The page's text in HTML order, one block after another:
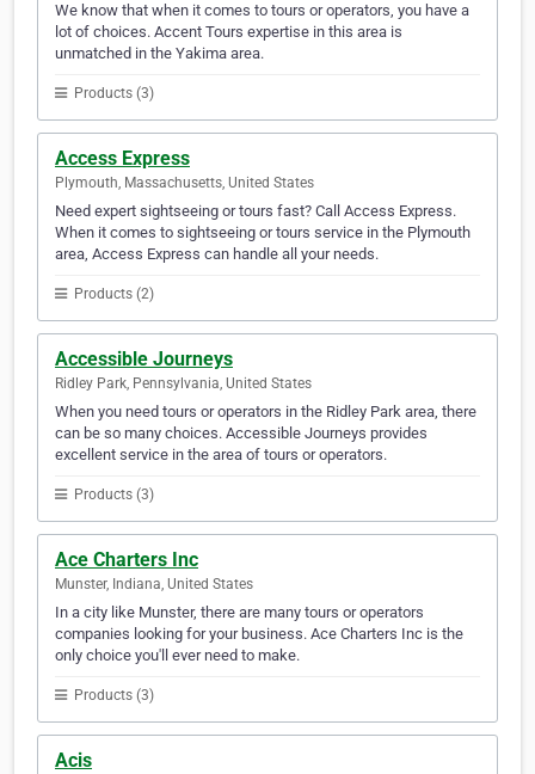
We know that when it comes to tours or operators, you have a
lot of choices. Accent Tours expertise in this area is
unmatched in the Yakima area.
Products (3)
Access Express
Plymouth, Massachusetts, United States
Need expert sightseeing or tours fast? Call Access Express.
When it comes to sightseeing or tours service in the Plymouth
area, Access Express can handle all your needs.
Products (2)
Accessible Journeys
Ridley Park, Pennsylvania, United States
When you need tours or operators in the Ridley Park area, there
can be so many choices. Accessible Journeys provides
excellent service in the area of tours or operators.
Products (3)
Ace Charters Inc
Munster, Indiana, United States
In a city like Munster, there are many tours or operators
companies looking for your business. Ace Charters Inc is the
only choice you'll ever need to make.
Products (3)
Acis